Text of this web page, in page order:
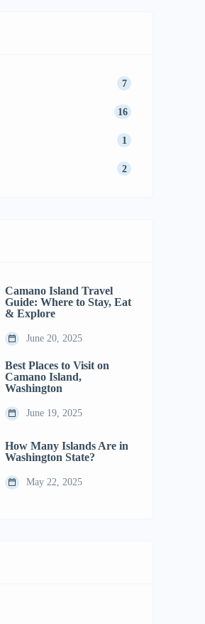
7
16
1
2
Camano Island Travel
Guide: Where to Stay, Eat
& Explore
June 20, 2025
Best Places to Visit on
Camano Island,
Washington
June 19, 2025
How Many Islands Are in
Washington State?
May 22, 2025